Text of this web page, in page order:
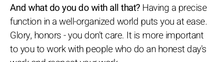
And what do you do with all that?Having a precise
function in a well-organized world puts you at ease.
Glory, honors - you don't care. It is more important
to you to work with people who do an honest day's